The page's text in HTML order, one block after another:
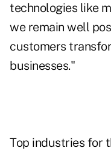
technologies like
we remain well
customers
businesses."
Top industries for